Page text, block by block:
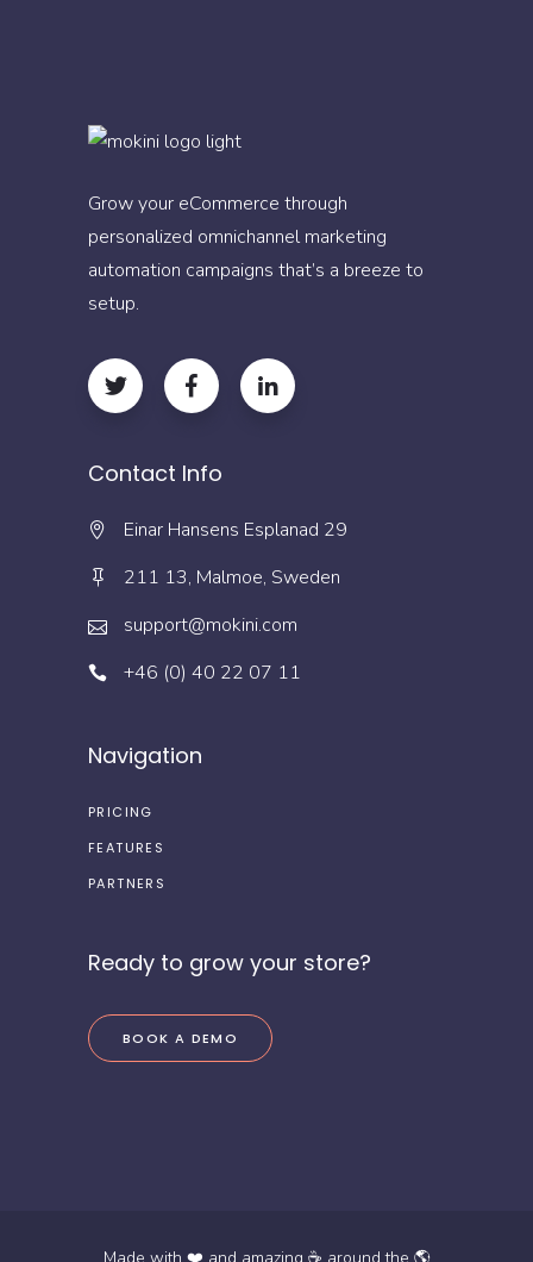
Grow your eCommerce through
personalized omnichannel marketing
automation campaigns that’s a breeze to
setup.
Contact Info
Einar Hansens Esplanad 29
211 13, Malmoe, Sweden
support@mokini.com
+46 (0) 40 22 07 11
Navigation
PRICING
FEATURES
PARTNERS
Ready to grow your store?
BOOK A DEMO
Made with ❤️ and amazing ☕ around the 🌎